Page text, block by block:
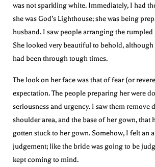
was not sparkling white. Immediately, I had
she was God’s Lighthouse; she was being
husband. I saw people arranging the
She looked very beautiful to behold,
had been through tough times.
The look on her face was that of fear (or
expectation. The people preparing her were
seriousness and urgency. I saw them remove
shoulder area, and the base of her gown, that
gotten stuck to her gown. Somehow, I felt an
judgement; like the bride was going to be
kept coming to mind.